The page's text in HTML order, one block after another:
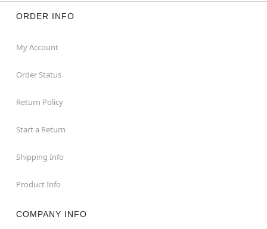
ORDER INFO
My Account
Order Status
Return Policy
Start a Return
Shipping Info
Product Info
COMPANY INFO